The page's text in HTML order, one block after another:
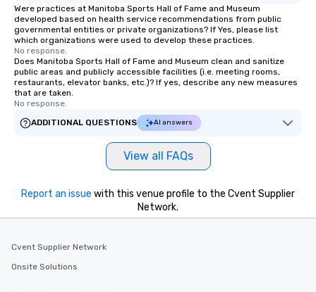
Smacking Foodie Tours, you and your
group members never have to worry
about waiting in line to get into a top
restaurant or being shown to a less
than desirable table. On our tours,
everyone is treated like a VIP with
immediate seating upon arrival.
What’s more, your group may receive
a special warm welcome personally
be printed featuring your logo, too,
which can be an added bonus for all
For added ease, we can even arrange
transportation pick-up and drop-off,
for groups that desire an extra luxe
an evening helicopter ride over the
Were practices at Manitoba Sports Hall of Fame and Museum
developed based on health service recommendations from public
governmental entities or private organizations? If Yes, please list
which organizations were used to develop these practices.
No response.
Does Manitoba Sports Hall of Fame and Museum clean and sanitize
public areas and publicly accessible facilities (i.e. meeting rooms,
restaurants, elevator banks, etc.)? If yes, describe any new measures
that are taken.
No response.
ADDITIONAL QUESTIONS
AI answers
View all FAQs
Report an issue with this venue profile to the Cvent Supplier
Network.
Cvent Supplier Network
Onsite Solutions